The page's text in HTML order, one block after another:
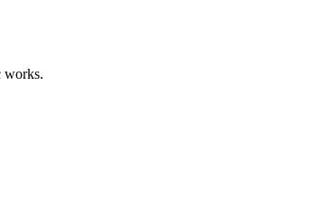
works.